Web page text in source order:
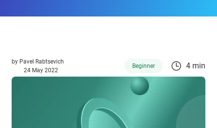
by Pavel Rabtsevich
24 May 2022
Beginner 4 min